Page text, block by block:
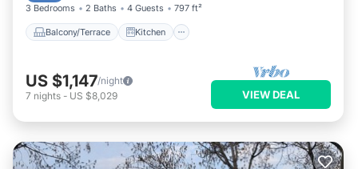
3 Bedrooms 2 Baths 4 Guests 797 ft²
Balcony/Terrace Kitchen
US $1,147/night
7 nights - US $8,029 VIEW DEAL